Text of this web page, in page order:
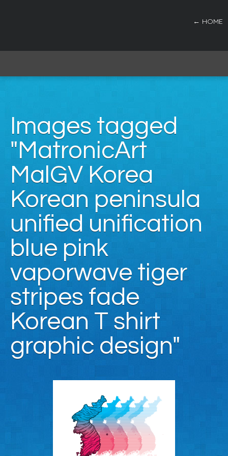
← HOME
Images tagged
"MatronicArt
MalGV Korea
Korean peninsula
unified unification
blue pink
vaporwave tiger
stripes fade
Korean T shirt
graphic design"